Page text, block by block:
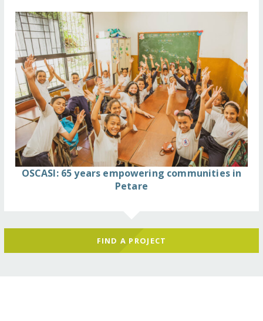
OSCASI: 65 years empowering communities in
Petare
FIND A PROJECT